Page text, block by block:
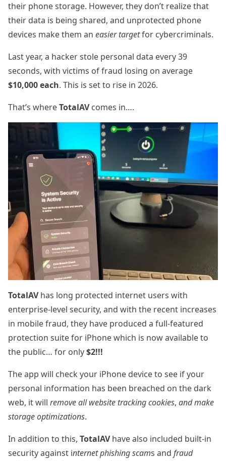
their phone storage. However, they don’t realize that
their data is being shared, and unprotected phone
devices make them an easier targetfor cybercriminals.
Last year, a hacker stole personal data every 39
seconds, with victims of fraud losing on average
$10,000 each. This is set to rise in 2026.
That’s whereTotalAV comes in….
TotalAV has long protected internet users with
enterprise-level security, and with the recent increases
in mobile fraud, they have produced a full-featured
protection suite for iPhone which is now available to
the public… for only$2!!!
The app will check your iPhone device to see if your
personal information has been breached on the dark
web, it will remove all website tracking cookies, and make
storage optimizations.
In addition to this, TotalAV have also included built-in
security against internet phishing scams and fraud